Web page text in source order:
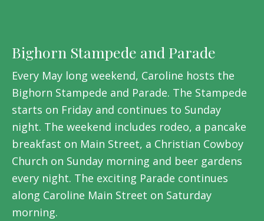
Bighorn Stampede and Parade
Every May long weekend, Caroline hosts the
Bighorn Stampede and Parade. The Stampede
starts on Friday and continues to Sunday
night. The weekend includes rodeo, a pancake
breakfast on Main Street, a Christian Cowboy
Church on Sunday morning and beer gardens
every night. The exciting Parade continues
along Caroline Main Street on Saturday
morning.